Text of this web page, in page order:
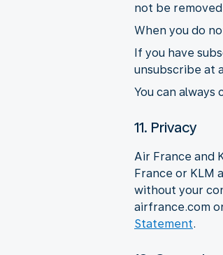
not be
When you do
If you have
unsubscribe at
You can
11. Privacy
Air France and
France or KLM
without your
airfrance.com
Statement.